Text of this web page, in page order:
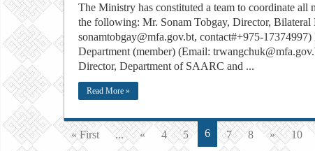
The Ministry has constituted a team to coordinate
the following: Mr. Sonam Tobgay, Director,
sonamtobgay@mfa.gov.bt, contact#+975-
Department (member) (Email:
Director, Department of SAARC and ...
Read More »
« First ... « 4 5 6 7 8 » 10